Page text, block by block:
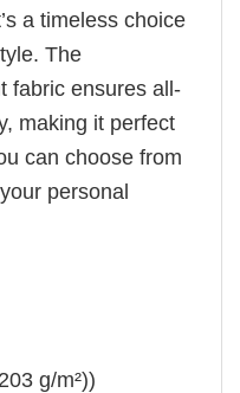
a timeless choice
The
fabric ensures all-
making it perfect
can choose from
personal
g/m²))